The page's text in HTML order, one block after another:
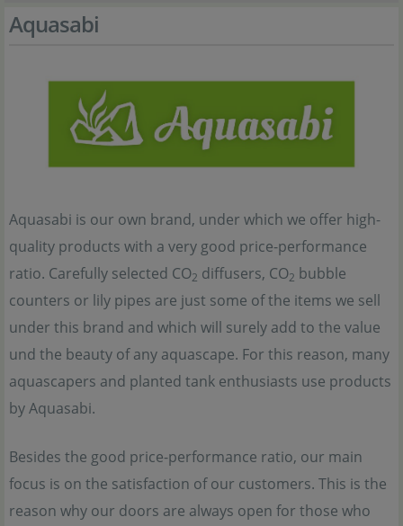
Aquasabi
Aquasabi is our own brand, under which we offer high-
quality products with a very good price-performance
ratio. Carefully selected CO2 diffusers, CO2 bubble
counters or lily pipes are just some of the items we sell
under this brand and which will surely add to the value
und the beauty of any aquascape. For this reason, many
aquascapers and planted tank enthusiasts use products
by Aquasabi.
Besides the good price-performance ratio, our main
focus is on the satisfaction of our customers. This is the
reason why our doors are always open for those who